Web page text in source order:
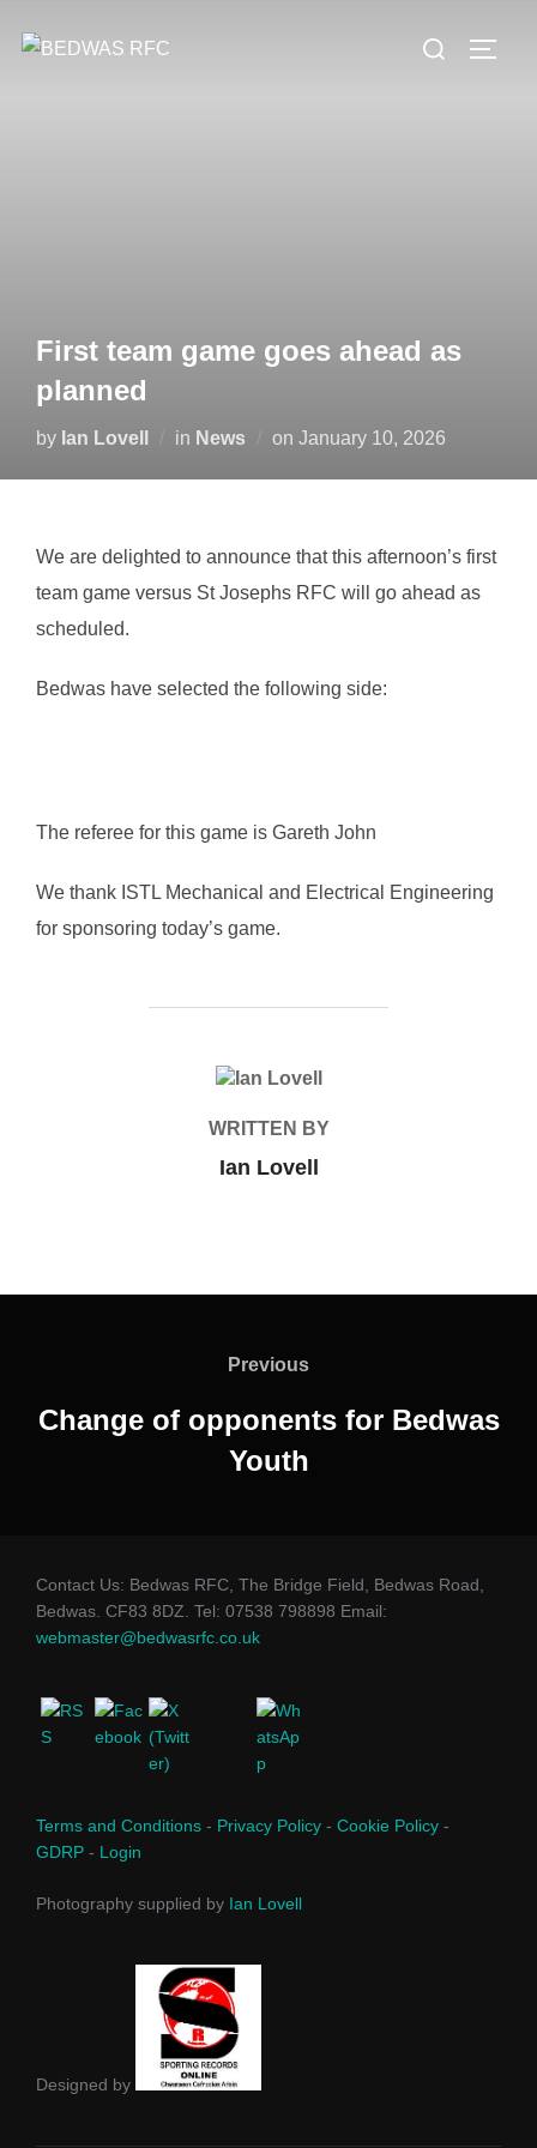
Search
First team game goes ahead as
planned
by Ian Lovell in News on Posted
January 10, 2026
We are delighted to announce that this afternoon’s first
team game versus St Josephs RFC will go ahead as
scheduled.
Bedwas have selected the following side:
The referee for this game is Gareth John
We thank ISTL Mechanical and Electrical Engineering
for sponsoring today’s game.
POST AUTHOR
WRITTEN BY
Ian Lovell
Previous
Previous
Change of opponents for Bedwas
Youth
Contact Us: Bedwas RFC, The Bridge Field, Bedwas Road,
Bedwas. CF83 8DZ. Tel: 07538 798898 Email:
webmaster@bedwasrfc.co.uk
Terms and Conditions - Privacy Policy - Cookie Policy -
GDRP - Login
Photography supplied by Ian Lovell
Designed by